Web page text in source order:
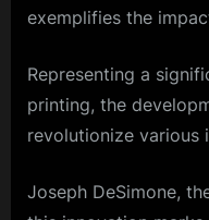
exemplifies the
Representing a
printing, the
revolutionize various
Joseph DeSimone,